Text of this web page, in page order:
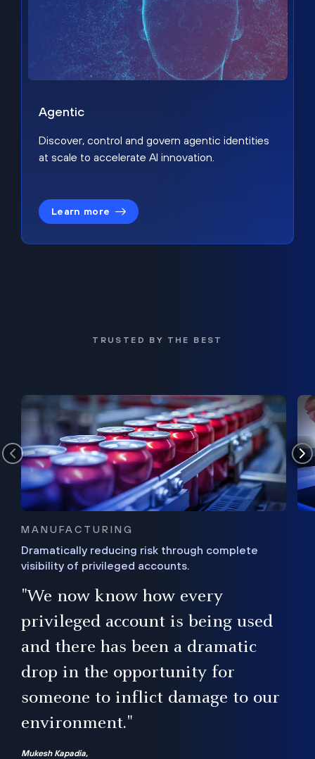
Agentic
Discover, control and govern agentic identities
at scale to accelerate AI innovation.
Learn more
TRUSTED BY THE BEST
MANUFACTURING
Dramatically reducing risk through complete
visibility of privileged accounts.
"We now know how every
privileged account is being used
and there has been a dramatic
drop in the opportunity for
someone to inflict damage to our
environment."
Mukesh Kapadia,